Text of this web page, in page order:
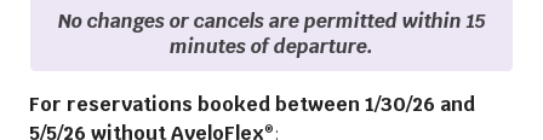
No changes or cancels are permitted within 15
minutes of departure.
For reservations booked between 1/30/26 and
5/5/26 withoutAveloFlex® :